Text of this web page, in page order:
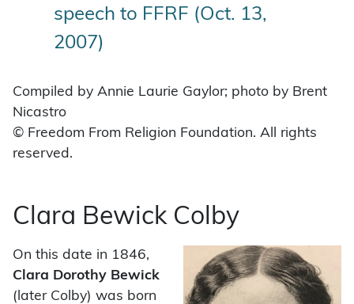
speech to FFRF (Oct. 13,
2007)
Compiled by Annie Laurie Gaylor; photo by Brent
Nicastro
© Freedom From Religion Foundation. All rights
reserved.
Clara Bewick Colby
On this date in 1846,
Clara Dorothy Bewick
(later Colby) was born